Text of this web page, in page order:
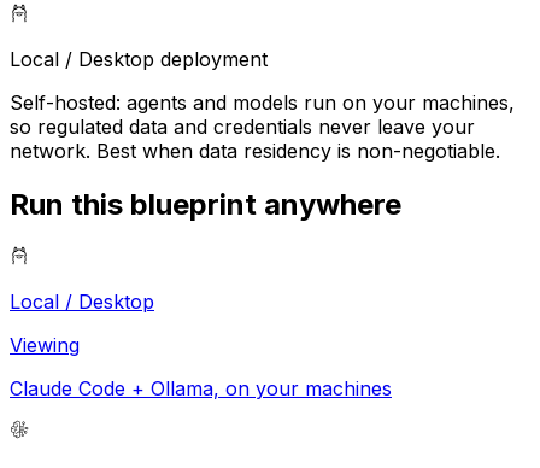
Local / Desktop deployment
Self-hosted: agents and models run on your machines,
so regulated data and credentials never leave your
network. Best when data residency is non-negotiable.
Run this blueprint anywhere
Local / Desktop
Viewing
Claude Code + Ollama, on your machines